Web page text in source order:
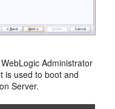
Administrator
is used to boot and
Server.